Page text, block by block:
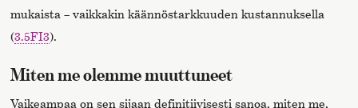
mukaista – vaikkakin käännöstarkkuuden kustannuksella
(3.5FI3).
Miten me olemme muuttuneet
Vaikeampaa on sen sijaan definitiivisesti sanoa, miten me,